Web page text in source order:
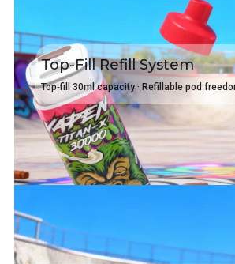
Top-Fill Refill System
Top‑fill 30ml capacity · Refillable pod